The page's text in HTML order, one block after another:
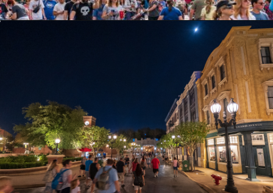
https://ziggyknowsdisney.com/hollywood-studios-hours/?utm_source=google&utm_medium=gws&utm_campaign=stories